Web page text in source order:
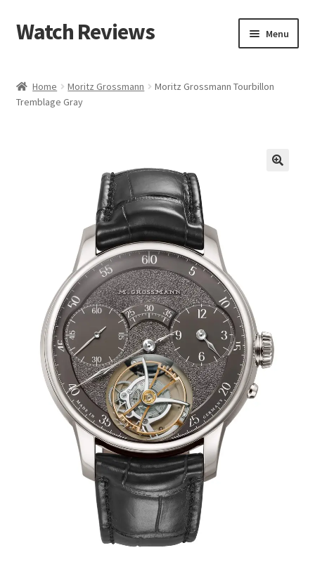
Skip
to
Skip
to
Watch Reviews Menu
Home Moritz Grossmann
Moritz Grossmann Tourbillon
Tremblage Gray